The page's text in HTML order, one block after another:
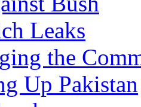
Leaks
the
Up Pakistan